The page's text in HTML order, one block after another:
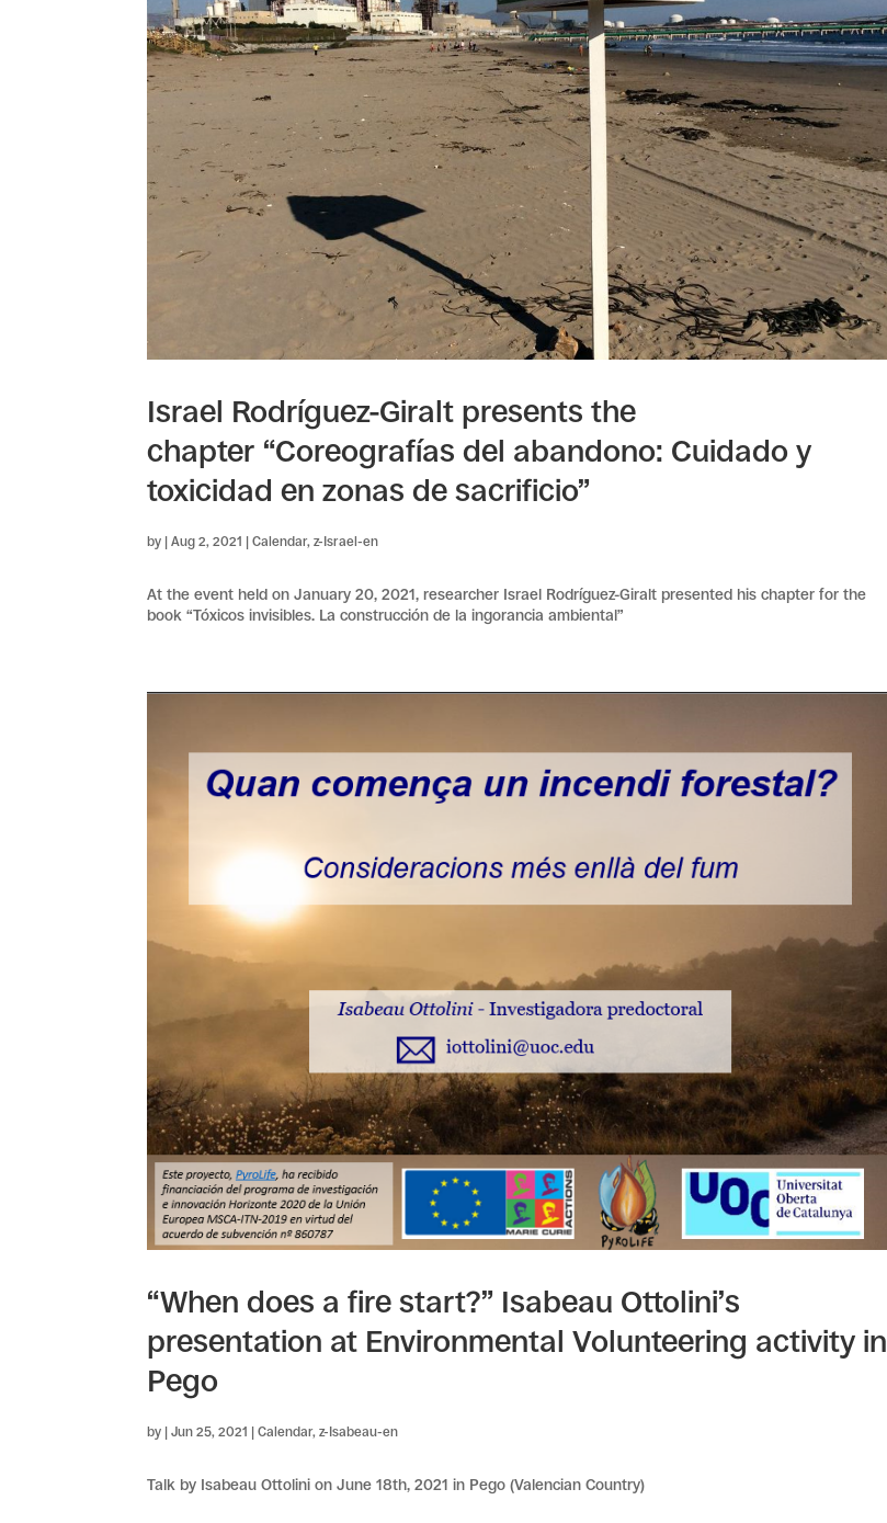
Israel Rodríguez-Giralt presents the
chapter “Coreografías del abandono: Cuidado y
toxicidad en zonas de sacrificio”
by |Aug 2, 2021 |Calendar,z-Israel-en
At the event held on January 20, 2021, researcher Israel Rodríguez-Giralt presented his chapter for the
book “Tóxicos invisibles. La construcción de la ingorancia ambiental”
“When does a fire start?” Isabeau Ottolini’s
presentation at Environmental Volunteering activity in
Pego
by |Jun 25, 2021 |Calendar,z-Isabeau-en
Talk by Isabeau Ottolini on June 18th, 2021 in Pego (Valencian Country)